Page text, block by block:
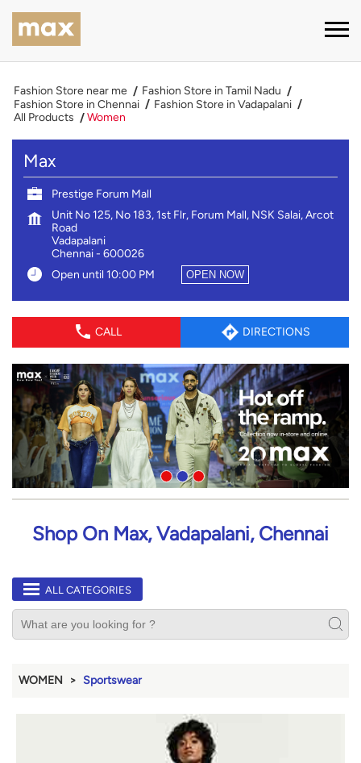
Fashion Store near me
Fashion Store in Tamil Nadu
Fashion Store in Chennai
Fashion Store in Vadapalani
All Products
Women
Max
Prestige Forum Mall
Unit No 125, No 183, 1st Flr, Forum Mall, NSK Salai, Arcot
Road
Vadapalani
Chennai- 600026
Open until 10:00 PM
OPEN NOW
CALL DIRECTIONS
Shop On Max, Vadapalani, Chennai
ALL CATEGORIES
WOMEN Sportswear